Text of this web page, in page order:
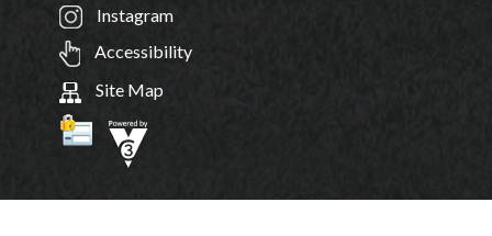
Instagram
Accessibility
Site Map